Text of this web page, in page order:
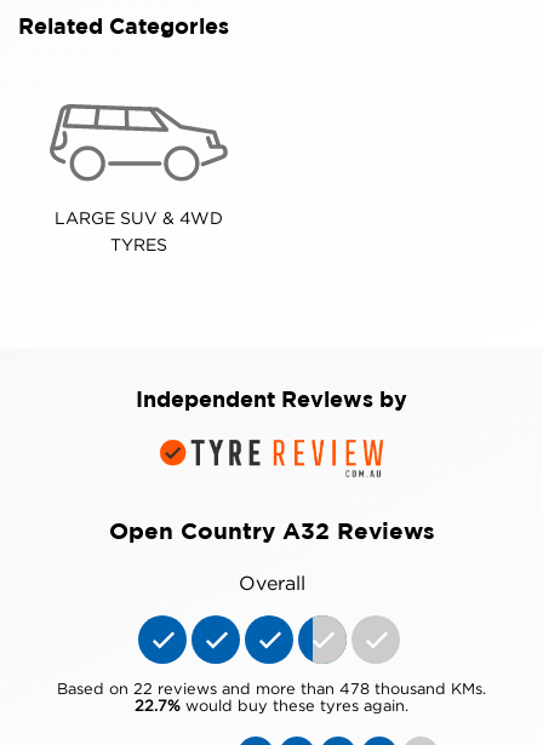
Related Categories
LARGE SUV & 4WD
TYRES
Independent Reviews by
Open Country A32 Reviews
Overall
Based on 22 reviews and more than 478 thousand KMs.
22.7% would buy these tyres again.